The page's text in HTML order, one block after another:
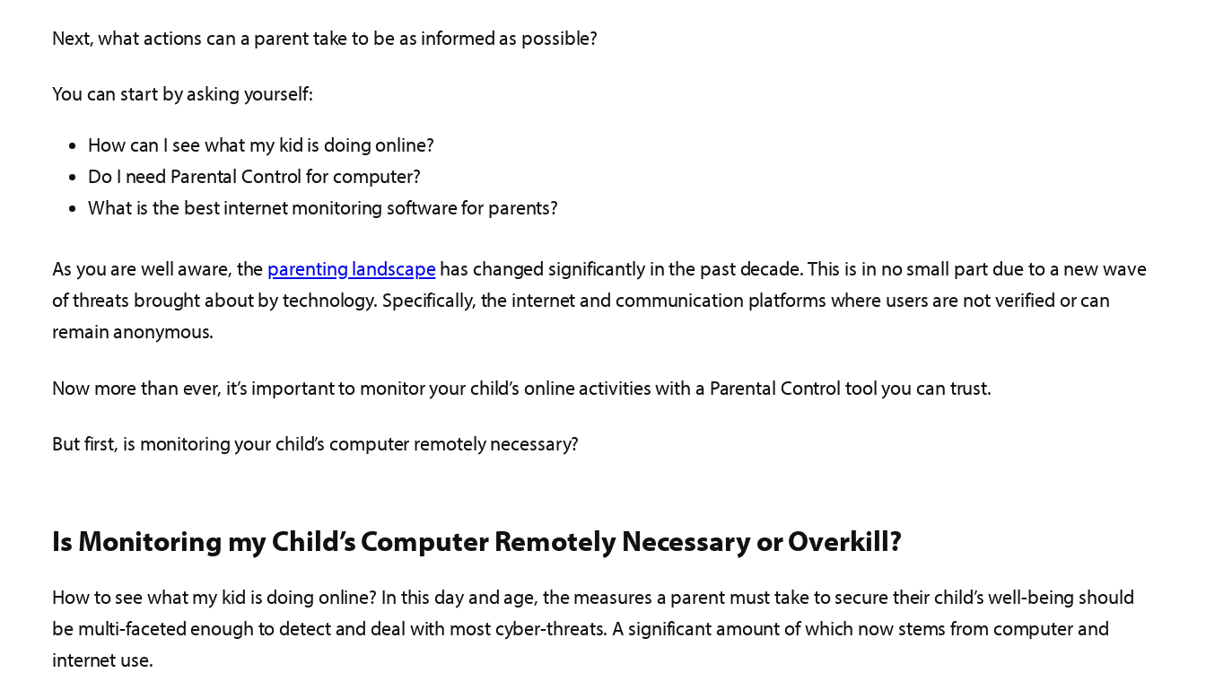
Next, what actions can a parent take to be as informed as possible?
You can start by asking yourself:
How can I see what my kid is doing online?
Do I need Parental Control for computer?
What is the best internet monitoring software for parents?
As you are well aware, the parenting landscapehas changed significantly in the past decade. This is in no small part due to a new wave
of threats brought about by technology. Specifically, the internet and communication platforms where users are not verified or can
remain anonymous.
Now more than ever, it’s important to monitor your child’s online activities with a Parental Control tool you can trust.
But first, is monitoring your child’s computer remotely necessary?
Is Monitoring my Child’s Computer Remotely Necessary or Overkill?
How to see what my kid is doing online? In this day and age, the measures a parent must take to secure their child’s well-being should
be multi-faceted enough to detect and deal with most cyber-threats. A significant amount of which now stems from computer and
internet use.